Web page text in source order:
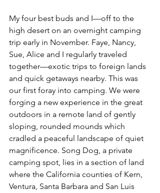
My four best buds and I—off to the
high desert on an overnight camping
trip early in November. Faye, Nancy,
Sue, Alice and I regularly traveled
together—exotic trips to foreign lands
and quick getaways nearby. This was
our first foray into camping. We were
forging a new experience in the great
outdoors in a remote land of gently
sloping, rounded mounds which
cradled a peaceful landscape of quiet
magnificence. Song Dog, a private
camping spot, lies in a section of land
where the California counties of Kern,
Ventura, Santa Barbara and San Luis